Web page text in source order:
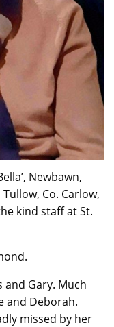
Newbawn,
Co. Carlow,
kind staff at St.
Gary. Much
and Deborah.
missed by her